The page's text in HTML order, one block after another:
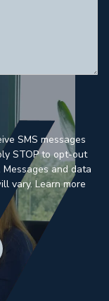
SMS messages
STOP to opt-out
Messages and data
vary. Learn more